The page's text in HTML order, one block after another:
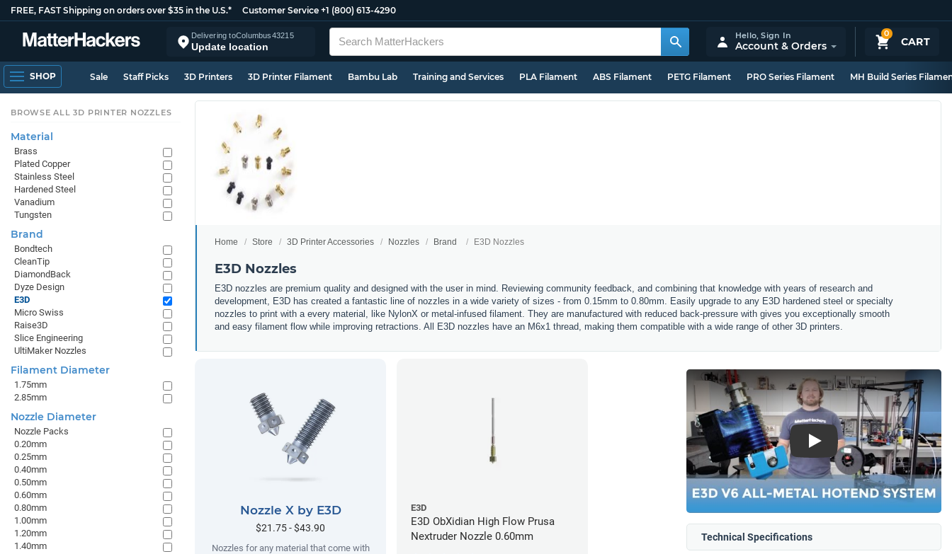
FREE, FAST Shipping on orders over $35 in the U.S.* Customer Service +1 (800) 613-4290
Delivering toColumbus43215
Update location
0
CART
Hello,Sign In
Account & Orders
SHOP Sale Staff Picks 3D Printers 3D Printer Filament Bambu Lab Training and Services PLA Filament ABS Filament PETG Filament PRO Series Filament MH Build Series
Home Store 3D Printer Accessories Nozzles Brand E3D Nozzles
E3D Nozzles
E3D nozzles are premium quality and designed with the user in mind. Reviewing community feedback, and combining that knowledge with years of research and
development, E3D has created a fantastic line of nozzles in a wide variety of sizes - from 0.15mm to 0.80mm. Easily upgrade to any E3D hardened steel or specialty
nozzles to print with a every material, like NylonX or metal-infused filament. They are manufactured with reduced back-pressure with gives you exceptionally smooth
and easy filament flow while improving retractions. All E3D nozzles have an M6x1 thread, making them compatible with a wide range of other 3D printers.
Nozzle X by E3D
$21.75 - $43.90
Nozzles for any material that come with
E3D
E3D ObXidian High Flow Prusa
Nextruder Nozzle 0.60mm
Play
Technical Specifications
BROWSE ALL 3D PRINTER NOZZLES
Material
Brass
Plated Copper
Stainless Steel
Hardened Steel
Vanadium
Tungsten
Brand
Bondtech
CleanTip
DiamondBack
Dyze Design
E3D
Micro Swiss
Raise3D
Slice Engineering
UltiMaker Nozzles
Filament Diameter
1.75mm
2.85mm
Nozzle Diameter
Nozzle Packs
0.20mm
0.25mm
0.40mm
0.50mm
0.60mm
0.80mm
1.00mm
1.20mm
1.40mm